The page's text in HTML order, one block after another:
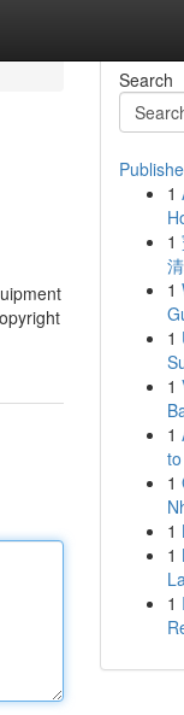
Search
1
1
1
1
1
1
1
1
1
1